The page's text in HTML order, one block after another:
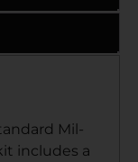
Mil-
includes a